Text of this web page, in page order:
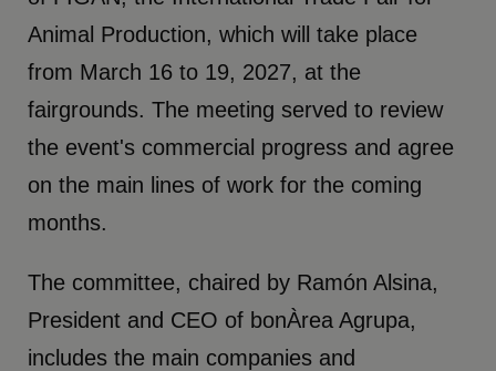
Animal Production, which will take place
from March 16 to 19, 2027, at the
fairgrounds. The meeting served to review
the event's commercial progress and agree
on the main lines of work for the coming
months.
The committee, chaired by Ramón Alsina,
President and CEO of bonÀrea Agrupa,
includes the main companies and